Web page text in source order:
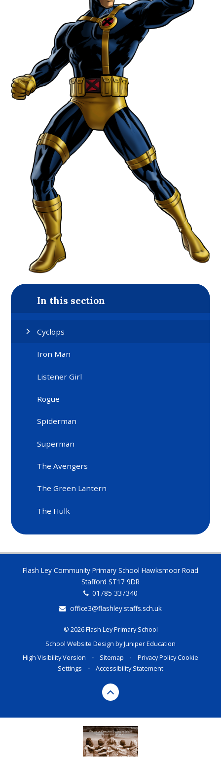
In this section
Cyclops
Iron Man
Listener Girl
Rogue
Spiderman
Superman
The Avengers
The Green Lantern
The Hulk
Flash Ley Community Primary School Hawksmoor Road
Stafford ST17 9DR
01785 337340
office3@flashley.staffs.sch.uk
© 2026 Flash Ley Primary School
School Website Design byJuniper Education
High Visibility Version
• Sitemap • Privacy PolicyCookie
Settings
• Accessibility Statement